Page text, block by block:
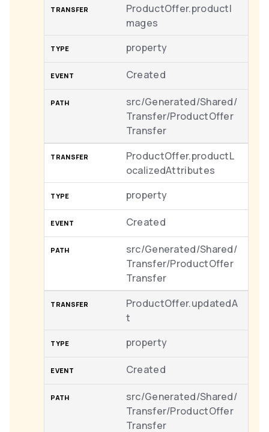
ProductOffer.productI
mages
property
Created
src/Generated/Shared/
Transfer/ProductOffer
Transfer
ProductOffer.productL
ocalizedAttributes
property
Created
src/Generated/Shared/
Transfer/ProductOffer
Transfer
ProductOffer.updatedA
t
property
Created
src/Generated/Shared/
Transfer/ProductOffer
Transfer